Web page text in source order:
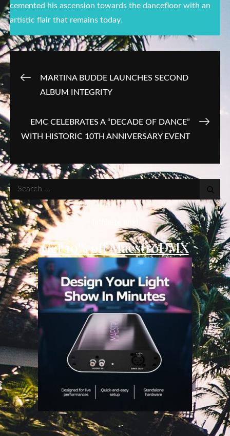
cemented his ascension towards the dancefloor with an
artistic flair that remains today.
PostMARTINA BUDDE LAUNCHES SECOND
ALBUM INTEGRITY
EMC CELEBRATES A “DECADE OF DANCE”
WITH HISTORIC 10TH ANNIVERSARY EVENT
Search
for:
Get 10% off MaestroDMX